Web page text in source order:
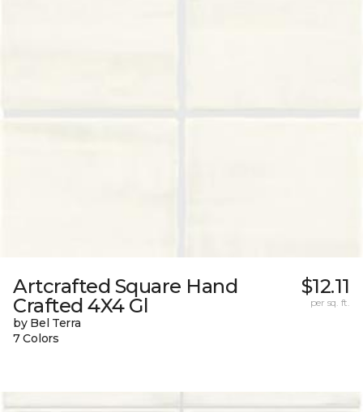
Artcrafted Square Hand
Crafted 4X4 Gl
by Bel Terra
7 Colors
$12.11
per sq. ft.